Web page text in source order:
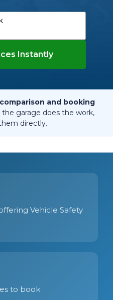
Instantly
and booking
the garage does the work,
directly.
Vehicle Safety
to book